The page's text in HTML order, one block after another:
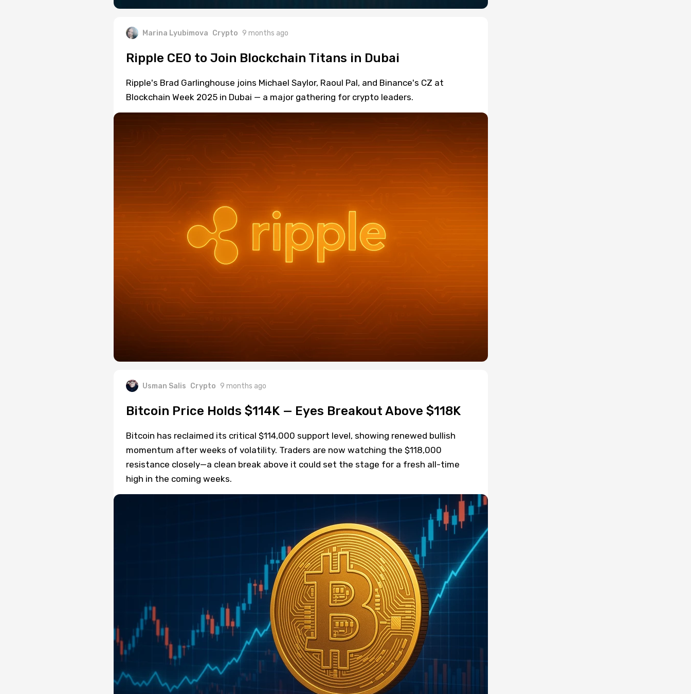
Marina Lyubimova Crypto 9 months ago
Ripple CEO to Join Blockchain Titans in Dubai
Ripple's Brad Garlinghouse joins Michael Saylor, Raoul Pal, and Binance's CZ at
Blockchain Week 2025 in Dubai — a major gathering for crypto leaders.
Usman Salis Crypto 9 months ago
Bitcoin Price Holds $114K — Eyes Breakout Above $118K
Bitcoin has reclaimed its critical $114,000 support level, showing renewed bullish
momentum after weeks of volatility. Traders are now watching the $118,000
resistance closely—a clean break above it could set the stage for a fresh all-time
high in the coming weeks.